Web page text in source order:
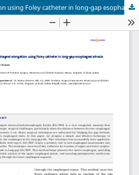
Esophageal elongation using Foley catheter in long-gap esophageal atresia